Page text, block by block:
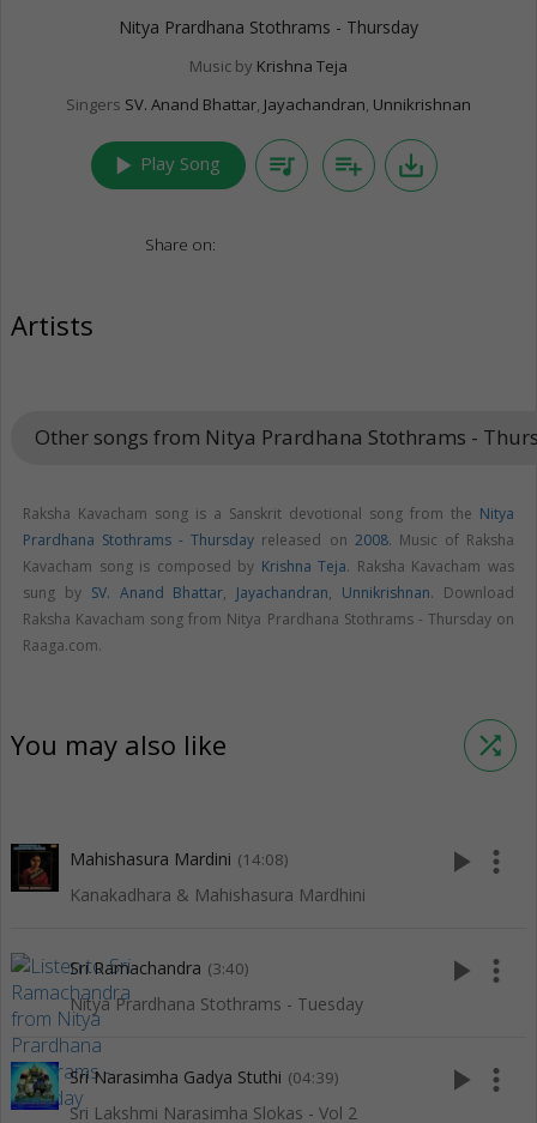
Nitya Prardhana Stothrams - Thursday
Music by Krishna Teja
Singers SV. Anand Bhattar, Jayachandran, Unnikrishnan
play_arrow Play Song queue_music playlist_add save_alt
Share on:
Artists
Other songs from Nitya Prardhana Stothrams -
Raksha Kavacham song is a Sanskrit devotional song from the Nitya
Prardhana Stothrams - Thursday released on 2008. Music of Raksha
Kavacham song is composed by Krishna Teja. Raksha Kavacham was
sung by SV. Anand Bhattar, Jayachandran, Unnikrishnan. Download
Raksha Kavacham song from Nitya Prardhana Stothrams - Thursday on
Raaga.com.
You may also like shuffle
Mahishasura Mardini (14:08)
Kanakadhara & Mahishasura Mardhini
play_arrow more_vert
Sri Ramachandra (3:40)
Nitya Prardhana Stothrams - Tuesday
play_arrow more_vert
Sri Narasimha Gadya Stuthi (04:39)
Sri Lakshmi Narasimha Slokas - Vol 2
play_arrow more_vert